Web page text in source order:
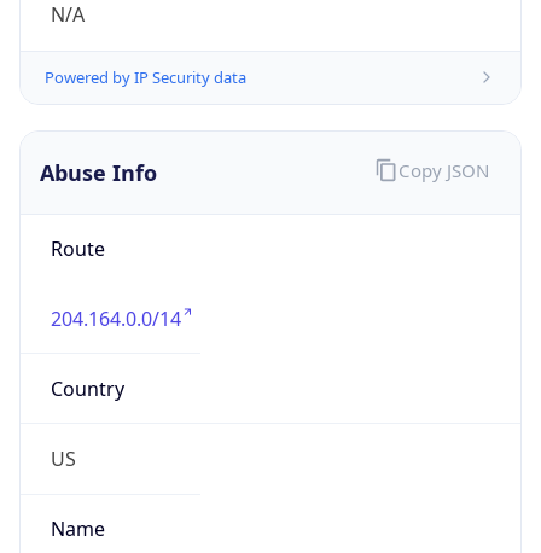
N/A
Powered by IP Security data
Abuse Info
Route
204.164.0.0/14
Country
US
Name
Copy JSON